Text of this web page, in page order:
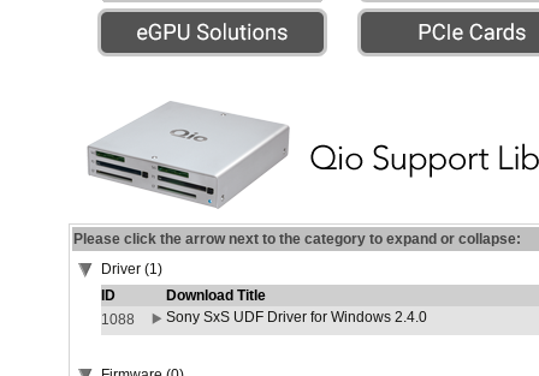
Please click the arrow next to the category to expand or collapse:
Driver (1)
ID
Download Title
1088
Sony SxS UDF Driver for Windows 2.4.0